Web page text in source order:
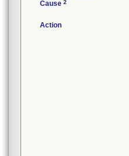
Cause 2
Action